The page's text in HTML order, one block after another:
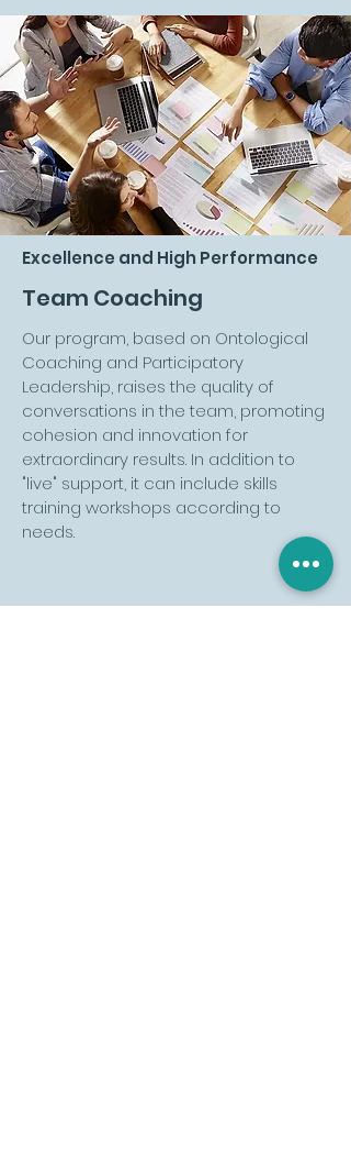
Excellence and High Performance
Team Coaching
Our program, based on Ontological
Coaching and Participatory
Leadership, raises the quality of
conversations in the team, promoting
cohesion and innovation for
extraordinary results. In addition to
"live" support, it can include skills
training workshops according to
needs.